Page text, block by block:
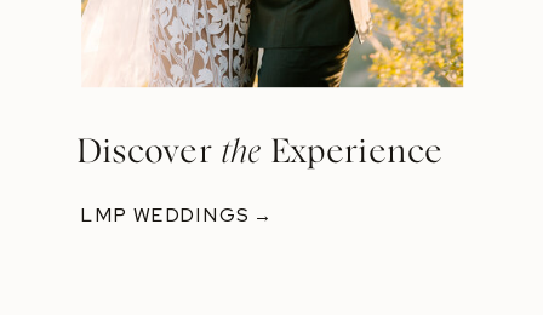
Discover the Experience
LMP WEDDINGS →